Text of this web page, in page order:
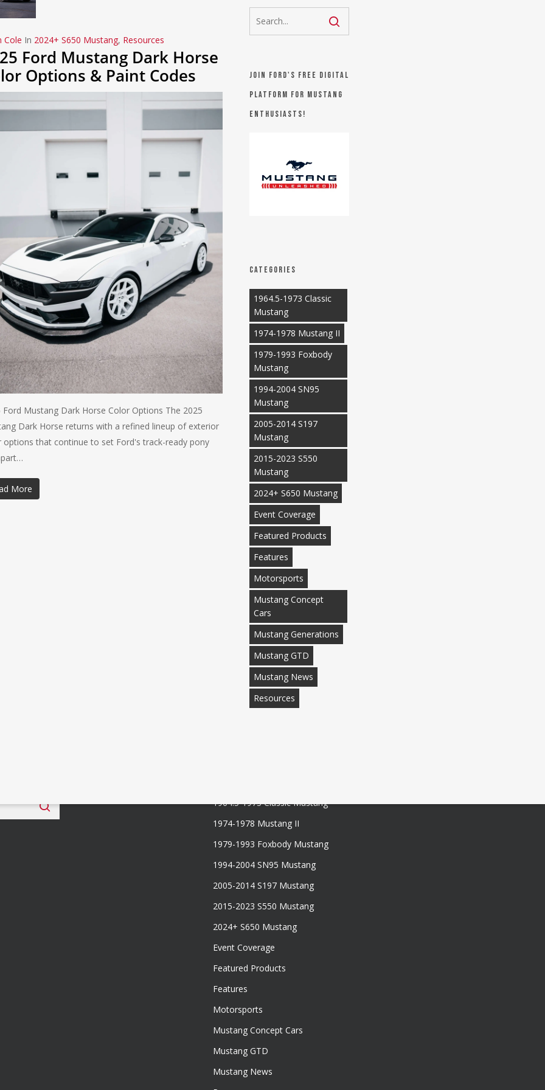
Cole In 2024+ S650 Mustang, Resources
Ford Mustang Dark Horse
Options & Paint Codes
Ford Mustang Dark Horse Color Options The 2025
Dark Horse returns with a refined lineup of exterior
options that continue to set Ford's track-ready pony
More
Join Ford's FREE digital
platform for Mustang
Enthusiasts!
Categories
1964.5-1973 Classic
Mustang
1974-1978 Mustang II
1979-1993 Foxbody
Mustang
1994-2004 SN95
Mustang
2005-2014 S197
Mustang
2015-2023 S550
Mustang
2024+ S650 Mustang
Event Coverage
Featured Products
Features
Motorsports
Mustang Concept
Cars
Mustang Generations
Mustang GTD
Mustang News
Resources
1964.5-1973 Classic Mustang
1974-1978 Mustang II
1979-1993 Foxbody Mustang
1994-2004 SN95 Mustang
2005-2014 S197 Mustang
2015-2023 S550 Mustang
2024+ S650 Mustang
Event Coverage
Featured Products
Features
Motorsports
Mustang Concept Cars
Mustang GTD
Mustang News